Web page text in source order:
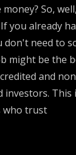
So,
you already
don't need to
might be the
and
investors. This
who trust